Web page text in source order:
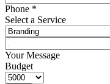
Phone *
Select a Service
Your Message
Budget